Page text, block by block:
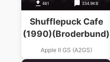
461 334.9KB
Shufflepuck Cafe
(1990)(Broderbund)
Apple II GS (A2GS)